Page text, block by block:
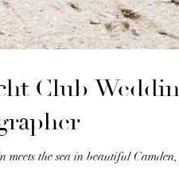
Club
the sea in beautiful Camden,